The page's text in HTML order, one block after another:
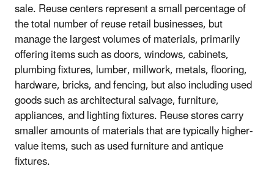
sale. Reuse centers represent a small percentage of
the total number of reuse retail businesses, but
manage the largest volumes of materials, primarily
offering items such as doors, windows, cabinets,
plumbing fixtures, lumber, millwork, metals, flooring,
hardware, bricks, and fencing, but also including used
goods such as architectural salvage, furniture,
appliances, and lighting fixtures. Reuse stores carry
smaller amounts of materials that are typically higher-
value items, such as used furniture and antique
fixtures.